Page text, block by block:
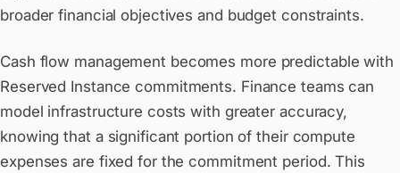
broader financial objectives and budget constraints.
Cash flow management becomes more predictable with
Reserved Instance commitments. Finance teams can
model infrastructure costs with greater accuracy,
knowing that a significant portion of their compute
expenses are fixed for the commitment period. This